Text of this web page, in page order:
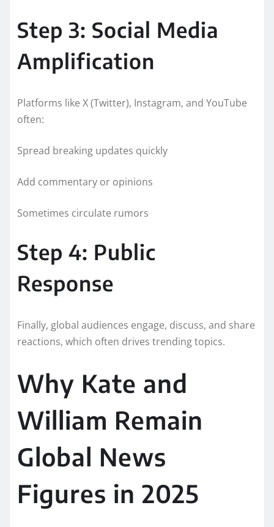
Step 3: Social Media
Amplification
Platforms like X (Twitter), Instagram, and YouTube
often:
Spread breaking updates quickly
Add commentary or opinions
Sometimes circulate rumors
Step 4: Public
Response
Finally, global audiences engage, discuss, and share
reactions, which often drives trending topics.
Why Kate and
William Remain
Global News
Figures in 2025